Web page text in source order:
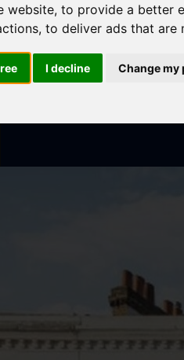
website,to provide a better
,to deliver ads that are
I decline Change my